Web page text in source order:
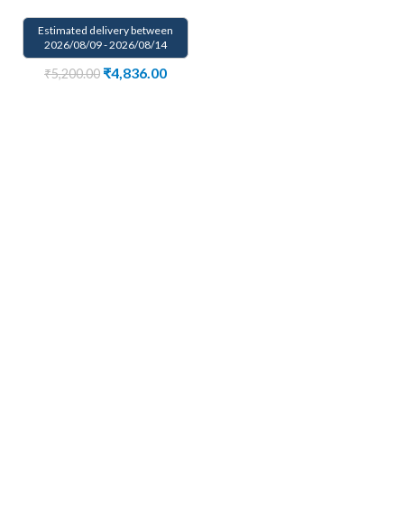
Estimated delivery between
2026/08/09 - 2026/08/14
₹5,200.00 ₹4,836.00